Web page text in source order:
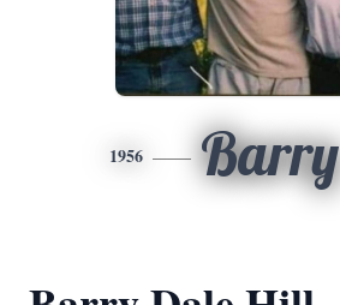
1956 Barry